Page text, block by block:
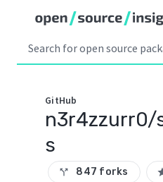
GitHub
n3r4zzurr0/
s
call_split 847 forks